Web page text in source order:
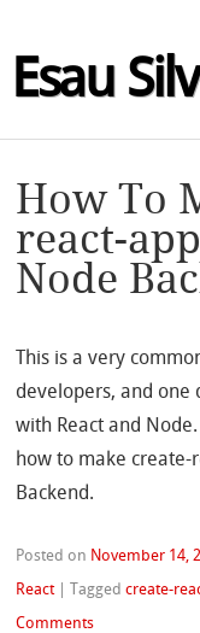
Esau
How To
react-
Node
This is a very
developers, and one
with React and
how to make create-
Backend.
Posted on November 14,
React |Taggedcreate-
Comments